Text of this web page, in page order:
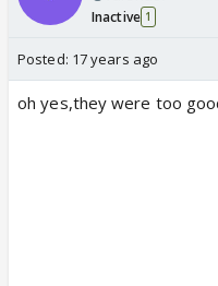
Inactive 1
Posted: 17 years ago
oh yes,they were too